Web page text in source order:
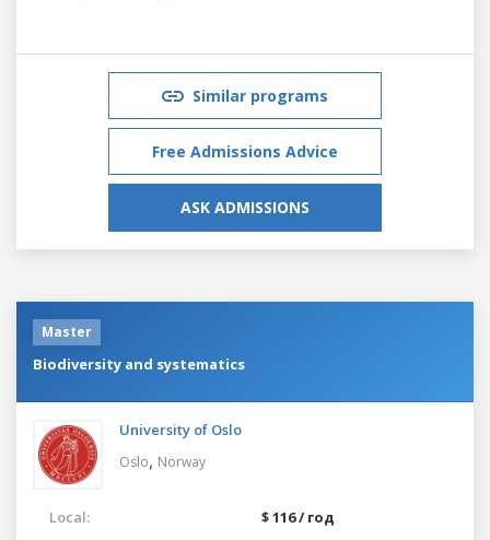
Similar programs
Free Admissions Advice
ASK ADMISSIONS
Master
Biodiversity and systematics
University of Oslo
Oslo, Norway
Local: $ 116 / год